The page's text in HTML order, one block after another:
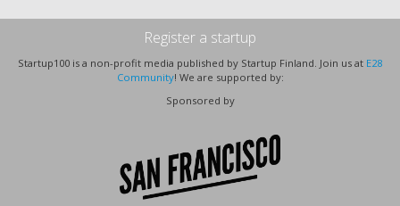
Register a startup
Startup100 is a non-profit media published by Startup Finland. Join us at E28
Community! We are supported by:
Sponsored by